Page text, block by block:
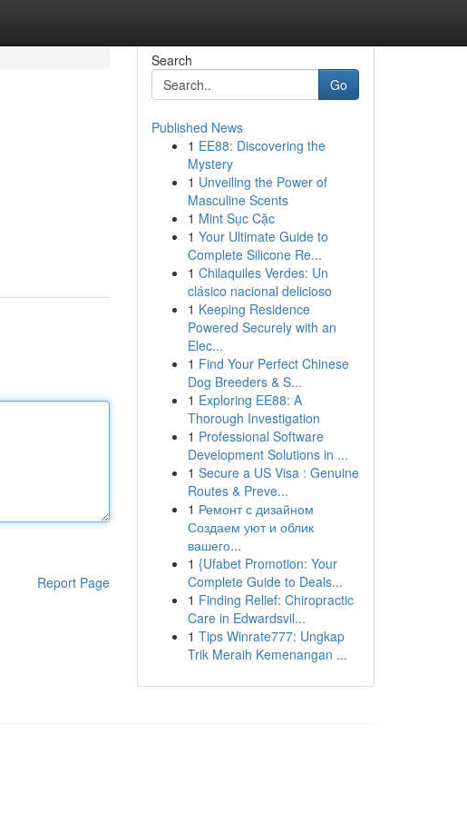
Report Page
Search
Go
Published News
1 EE88: Discovering the
Mystery
1 Unveiling the Power of
Masculine Scents
1 Mint Sục Cặc
1 Your Ultimate Guide to
Complete Silicone Re...
1 Chilaquiles Verdes: Un
clásico nacional delicioso
1 Keeping Residence
Powered Securely with an
Elec...
1 Find Your Perfect Chinese
Dog Breeders & S...
1 Exploring EE88: A
Thorough Investigation
1 Professional Software
Development Solutions in ...
1 Secure a US Visa : Genuine
Routes & Preve...
1 Ремонт с дизайном
Создаем уют и облик
вашего...
1 {Ufabet Promotion: Your
Complete Guide to Deals...
1 Finding Relief: Chiropractic
Care in Edwardsvil...
1 Tips Winrate777: Ungkap
Trik Meraih Kemenangan ...